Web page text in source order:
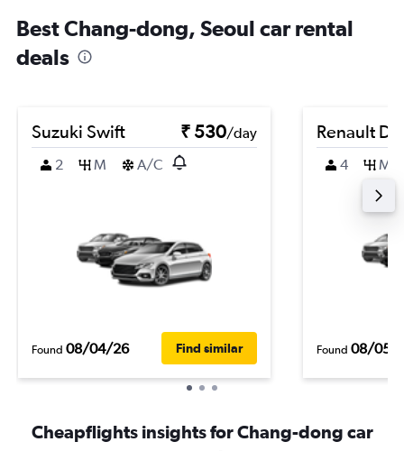
Best Chang-dong, Seoul car rental
deals
Suzuki Swift ₹ 530/day
2
M A/C
Found 08/04/26 Find similar
Renault
4 M
Found 08/05/
Cheapflights insights for Chang-dong car